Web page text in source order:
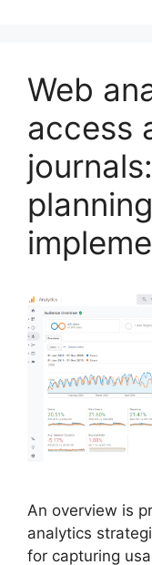
Web
access
An overview is
analytics
for capturing